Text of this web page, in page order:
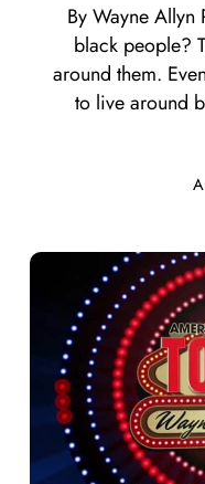
By Wayne Allyn
black people?
around them.
to live around